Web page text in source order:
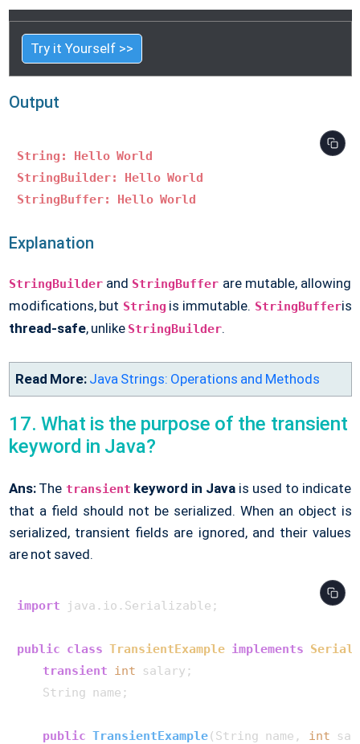
Try it Yourself >>
Output
String: Hello World
StringBuilder: Hello World
StringBuffer: Hello World
Explanation
StringBuilderand StringBuffer are mutable, allowing
modifications, but String is immutable. StringBufferis
thread-safe, unlike StringBuilder.
Read More: Java Strings: Operations and Methods
17. What is the purpose of the transient
keyword in Java?
Ans:The transient keyword in Java is used to indicate
that a field should not be serialized. When an object is
serialized, transient fields are ignored, and their values
are not saved.
import java.io.Serializable;
public class TransientExample implements
transient int salary;
    String name;
public TransientExample(String name, int